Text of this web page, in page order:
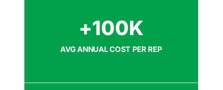
+100K
AVG ANNUAL COST PER REP